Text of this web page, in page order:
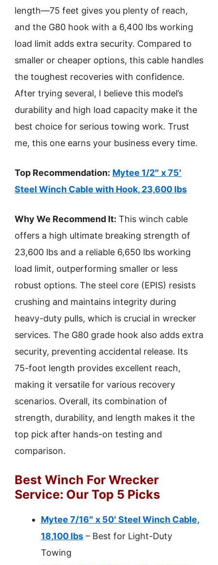
length—75 feet gives you plenty of reach,
and the G80 hook with a 6,400 lbs working
load limit adds extra security. Compared to
smaller or cheaper options, this cable handles
the toughest recoveries with confidence.
After trying several, I believe this model’s
durability and high load capacity make it the
best choice for serious towing work. Trust
me, this one earns your business every time.
Top Recommendation: Mytee 1/2″ x 75′
Steel Winch Cable with Hook, 23,600 lbs
Why We Recommend It: This winch cable
offers a high ultimate breaking strength of
23,600 lbs and a reliable 6,650 lbs working
load limit, outperforming smaller or less
robust options. The steel core (EPIS) resists
crushing and maintains integrity during
heavy-duty pulls, which is crucial in wrecker
services. The G80 grade hook also adds extra
security, preventing accidental release. Its
75-foot length provides excellent reach,
making it versatile for various recovery
scenarios. Overall, its combination of
strength, durability, and length makes it the
top pick after hands-on testing and
comparison.
Best Winch For Wrecker
Service: Our Top 5 Picks
Mytee 7/16″ x 50′ Steel Winch Cable,
18,100 lbs – Best for Light-Duty
Towing